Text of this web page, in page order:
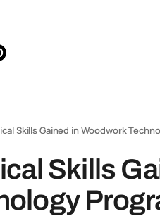
Skills Gained in Woodwork
Skills